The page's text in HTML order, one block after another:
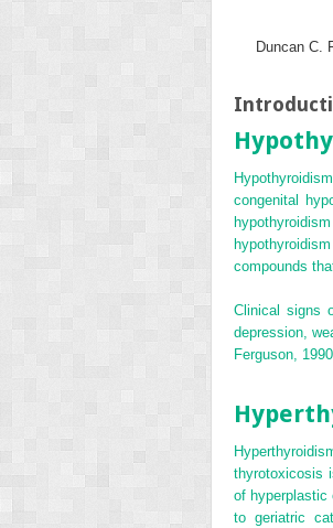
Duncan C.
congenital
compounds
Clinical signs
depression,
Ferguson,
thyrotoxicosis
of hyperplastic
to geriatric